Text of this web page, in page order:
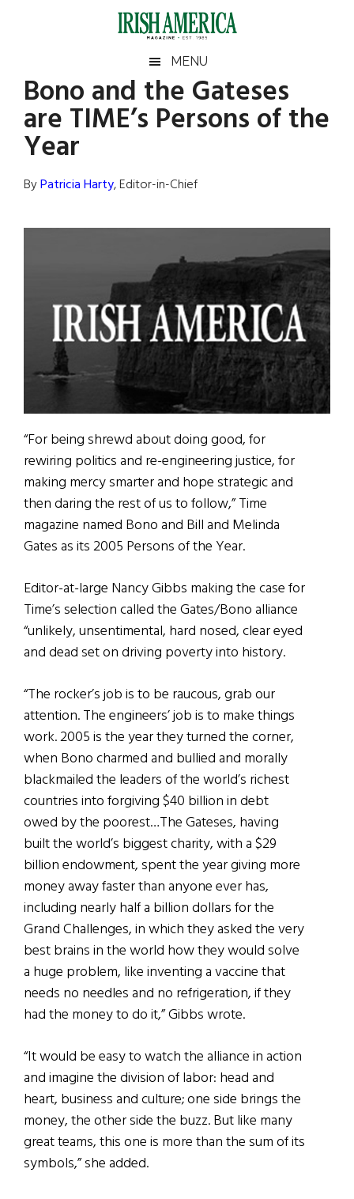
Irish
America
America
MENU
Bono and the Gateses
are TIME’s Persons of the
Year
ByPatricia Harty, Editor-in-Chief
“For being shrewd about doing good, for
rewiring politics and re-engineering justice, for
making mercy smarter and hope strategic and
then daring the rest of us to follow,” Time
magazine named Bono and Bill and Melinda
Gates as its 2005 Persons of the Year.
Editor-at-large Nancy Gibbs making the case for
Time’s selection called the Gates/Bono alliance
“unlikely, unsentimental, hard nosed, clear eyed
and dead set on driving poverty into history.
“The rocker’s job is to be raucous, grab our
attention. The engineers’ job is to make things
work. 2005 is the year they turned the corner,
when Bono charmed and bullied and morally
blackmailed the leaders of the world’s richest
countries into forgiving $40 billion in debt
owed by the poorest…The Gateses, having
built the world’s biggest charity, with a $29
billion endowment, spent the year giving more
money away faster than anyone ever has,
including nearly half a billion dollars for the
Grand Challenges, in which they asked the very
best brains in the world how they would solve
a huge problem, like inventing a vaccine that
needs no needles and no refrigeration, if they
had the money to do it,” Gibbs wrote.
“It would be easy to watch the alliance in action
and imagine the division of labor: head and
heart, business and culture; one side brings the
money, the other side the buzz. But like many
great teams, this one is more than the sum of its
symbols,” she added.
Primary
Sidebar